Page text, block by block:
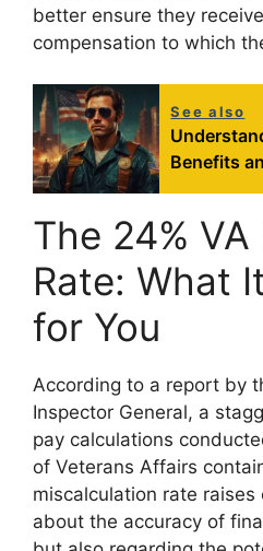
better ensure they
compensation to which
See also
Benefits
The 24%
Rate: What
for You
According to a report by
Inspector General, a
pay calculations
of Veterans Affairs
miscalculation rate raises
about the accuracy of